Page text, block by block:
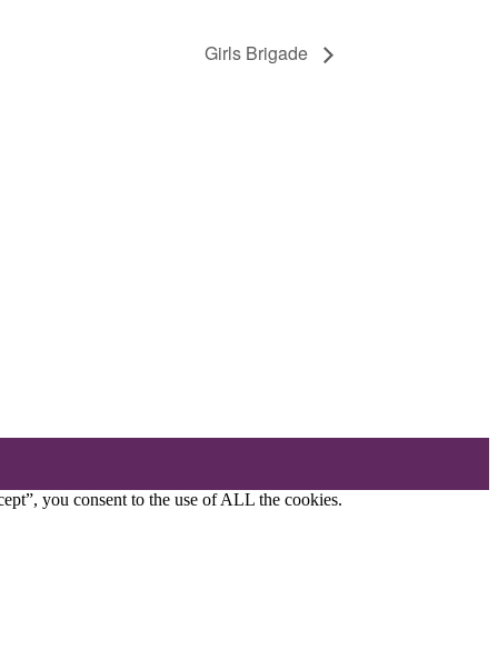
Girls Brigade
you consent to the use of ALL the cookies.